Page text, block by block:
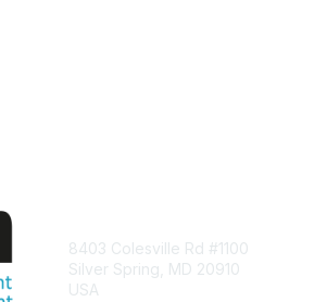
8403 Colesville Rd #1100
Silver Spring, MD 20910
USA